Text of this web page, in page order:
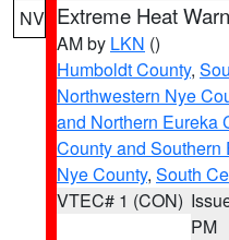
NV Extreme Heat
AM by LKN ()
Humboldt County,
Northwestern Nye
and Northern Eureka
County and Southern
Nye County, South
VTEC# 1 (CON)
PM